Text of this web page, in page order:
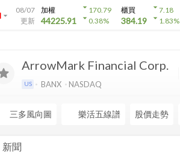
arrow_drop_down
08/07
更新
加權
44225.91
arrow_drop_down170.79
arrow_drop_down0.38%
櫃買
384.19
arrow_drop_down7.18
arrow_drop_down1.83%
ArrowMark Financial Corp.
US BANX NASDAQ
三多風向圖 樂活五線譜 股價走勢
新聞